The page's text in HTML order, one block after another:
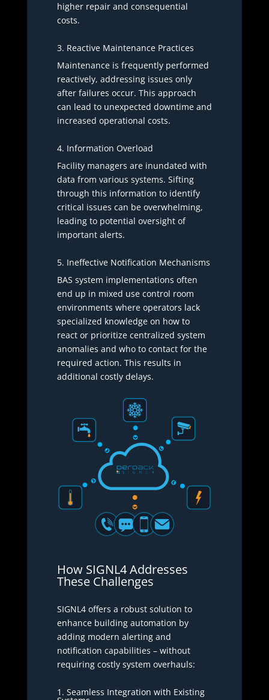
higher repair and consequential
costs.
3. Reactive Maintenance Practices
Maintenance is frequently performed
reactively, addressing issues only
after failures occur. This approach
can lead to unexpected downtime and
increased operational costs.
4. Information Overload
Facility managers are inundated with
data from various systems. Sifting
through this information to identify
critical issues can be overwhelming,
leading to potential oversight of
important alerts.
5. Ineffective Notification Mechanisms
BAS system implementations often
end up in mixed use control room
environments where operators lack
specialized knowledge on how to
react or prioritize centralized system
anomalies and who to contact for the
required action. This results in
additional costly delays.
How SIGNL4 Addresses
These Challenges
SIGNL4 offers a robust solution to
enhance building automation by
adding modern alerting and
notification capabilities – without
requiring costly system overhauls:
1. Seamless Integration with Existing